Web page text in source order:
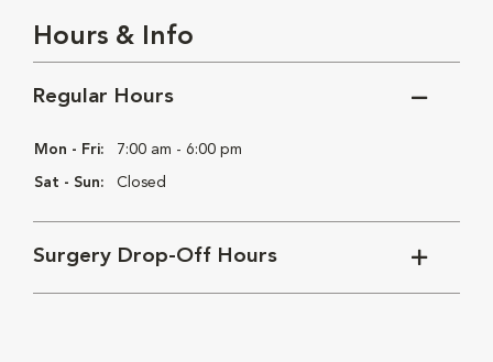
Hours & Info
Regular Hours
Mon - Fri: 7:00 am - 6:00 pm
Sat - Sun: Closed
Surgery Drop-Off Hours